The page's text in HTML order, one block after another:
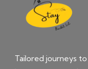
Tailored journeys